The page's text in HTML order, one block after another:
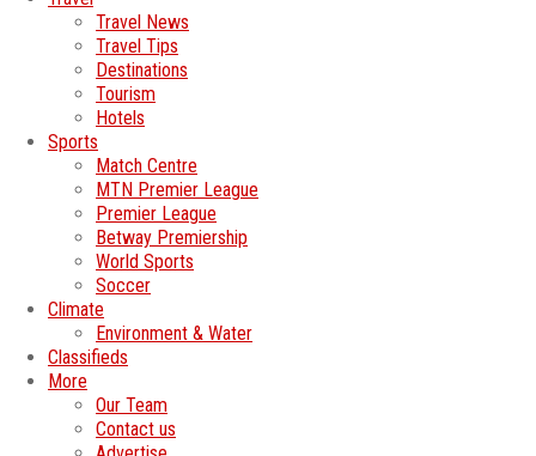
Travel News
Travel Tips
Destinations
Tourism
Hotels
Sports
Match Centre
MTN Premier League
Premier League
Betway Premiership
World Sports
Soccer
Climate
Environment & Water
Classifieds
More
Our Team
Contact us